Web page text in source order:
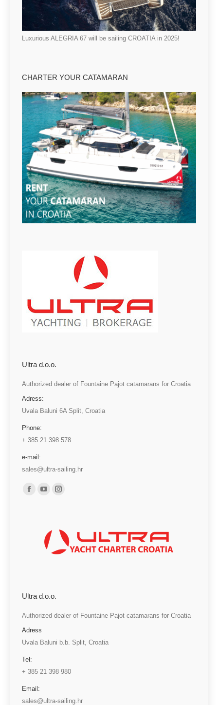
Luxurious ALEGRIA 67 will be sailing CROATIA in 2025!
CHARTER YOUR CATAMARAN
Ultra d.o.o.
Authorized dealer of Fountaine Pajot catamarans for Croatia
Adress:
Uvala Baluni 6A Split, Croatia
Phone:
+ 385 21 398 578
e-mail:
sales@ultra-sailing.hr
Find us on:
FacebookYouTube
in
new
Instagram
in
new
Ultra d.o.o.
Authorized dealer of Fountaine Pajot catamarans for Croatia
Adress
Uvala Baluni b.b. Split, Croatia
Tel:
+ 385 21 398 980
Email:
sales@ultra-sailing.hr